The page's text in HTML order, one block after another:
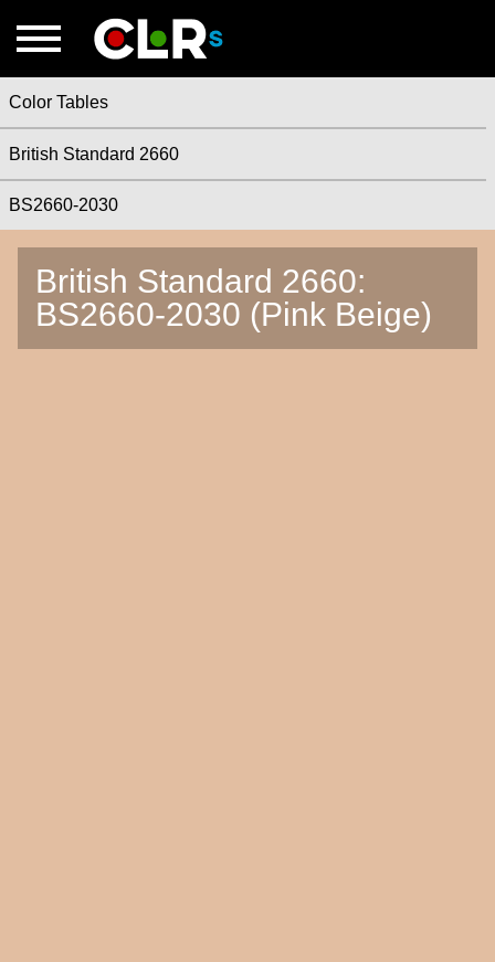
Color Tables
British Standard 2660
BS2660-2030
British Standard 2660:
BS2660-2030 (Pink Beige)